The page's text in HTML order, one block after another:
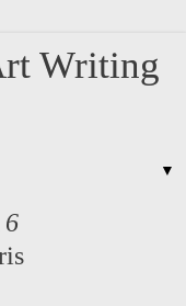
Writing
▼